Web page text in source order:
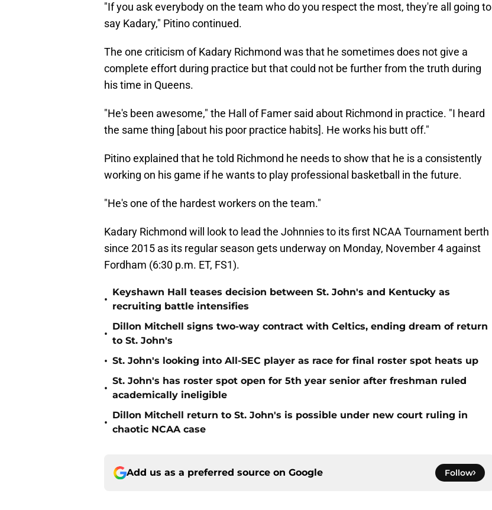
"If you ask everybody on the team who do you respect the most, they're all going to
say Kadary," Pitino continued.
The one criticism of Kadary Richmond was that he sometimes does not give a
complete effort during practice but that could not be further from the truth during
his time in Queens.
"He's been awesome," the Hall of Famer said about Richmond in practice. "I heard
the same thing [about his poor practice habits]. He works his butt off."
Pitino explained that he told Richmond he needs to show that he is a consistently
working on his game if he wants to play professional basketball in the future.
"He's one of the hardest workers on the team."
Kadary Richmond will look to lead the Johnnies to its first NCAA Tournament berth
since 2015 as its regular season gets underway on Monday, November 4 against
Fordham (6:30 p.m. ET, FS1).
•
Keyshawn Hall teases decision between St. John's and Kentucky as
recruiting battle intensifies
•
Dillon Mitchell signs two-way contract with Celtics, ending dream of return
to St. John's
• St. John's looking into All-SEC player as race for final roster spot heats up
•
St. John's has roster spot open for 5th year senior after freshman ruled
academically ineligible
•
Dillon Mitchell return to St. John's is possible under new court ruling in
chaotic NCAA case
Add us as a preferred source on Google Follow